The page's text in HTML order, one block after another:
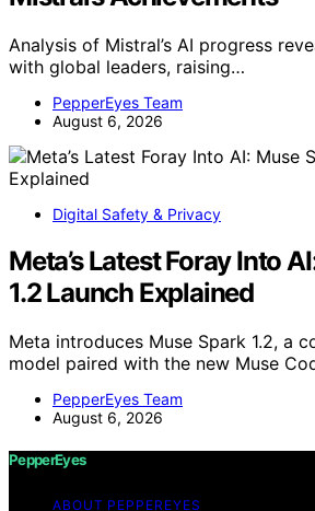
Analysis of Mistral’s AI progress
with global leaders, raising…
PepperEyes Team
August 6, 2026
Digital Safety & Privacy
Meta’s Latest Foray Into
1.2 Launch Explained
Meta introduces Muse Spark 1.2, a
model paired with the new Muse
PepperEyes Team
August 6, 2026
PepperEyes
ABOUT PEPPEREYES